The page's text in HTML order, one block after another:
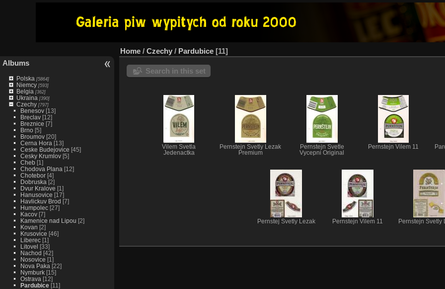
Albums
Polska [5864]
Niemcy[593]
Belgia [362]
Ukraina [390]
Czechy[797]
Benesov[13]
Breclav[12]
Breznice [7]
Brno[5]
Broumov[20]
Cerna Hora [13]
Ceske Budejovice [45]
Cesky Krumlov[5]
Cheb[1]
Chodova Plana [12]
Chotebor[4]
Dobruska [2]
Dvur Kralove [1]
Hanusovice [17]
Havlickuv Brod [7]
Humpolec[27]
Kacov[7]
Kamenice nad Lipou [2]
Kovan [2]
Krusovice [46]
Liberec[1]
Litovel [33]
Nachod [42]
Nosovice [1]
Nova Paka [22]
Nymburk[15]
Ostrava [12]
Pardubice[11]
Home / Czechy / Pardubice 11
Search in this set
Vilem Svetla
Jedenactka
Pernstejn Svetly Lezak
Premium
Pernstejn Svetle
Vycepni Original
Pernstejn Vilem 11
Pernstej Svetly Lezak Pernstejn Vilem 11 Pernstejn Svetly